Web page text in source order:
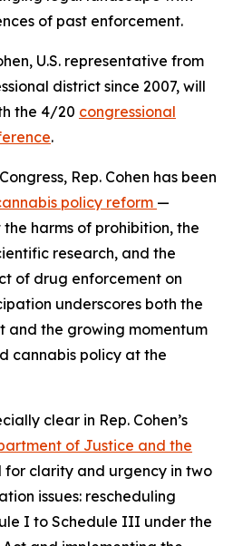
of past enforcement.
U.S. representative from
district since 2007, will
the 4/20 congressional
.
Rep. Cohen has been
policy reform —
harms of prohibition, the
research, and the
of drug enforcement on
underscores both the
and the growing momentum
cannabis policy at the
clear in Rep. Cohen’s
of Justice and the
for clarity and urgency in two
issues: rescheduling
I to Schedule III under the